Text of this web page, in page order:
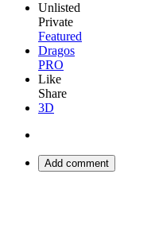
Unlisted
Private
Featured
Dragos
PRO
Like
Share
3D
Add comment